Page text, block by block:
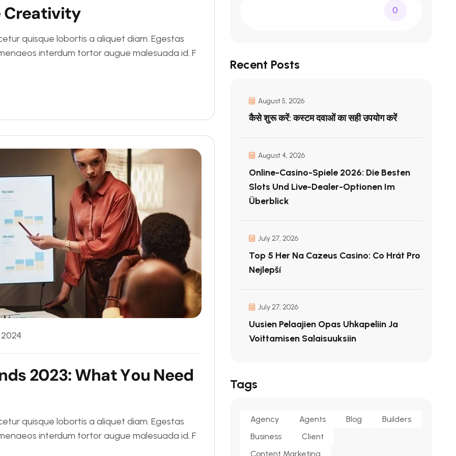
Creativity
quisque lobortis a aliquet diam. Egestas
interdum tortor augue malesuada id. F
ds2023:WhatYou Need
quisque lobortis a aliquet diam. Egestas
interdum tortor augue malesuada id. F
0
Recent Posts
August 5, 2026
कैसे शुरू करें: कस्टम दवाओं का सही उपयोग करें
August 4, 2026
Online-Casino-Spiele 2026: Die Besten
Slots Und Live-Dealer-Optionen Im
Überblick
July 27, 2026
Top 5 Her Na Cazeus Casino: Co Hrát Pro
Nejlepší
July 27, 2026
Uusien Pelaajien Opas Uhkapeliin Ja
Voittamisen Salaisuuksiin
Tags
Agency Agents Blog
Builders
Business
Client
Content Marketing